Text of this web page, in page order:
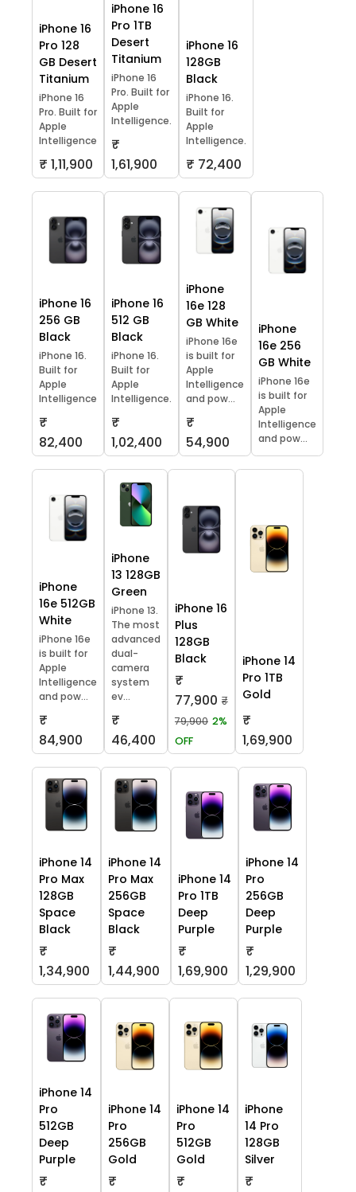
iPhone 16
Pro 128
GB Desert
Titanium
iPhone 16
Pro. Built for
Apple
Intelligence
₹ 1,11,900
iPhone 16
Pro 1TB
Desert
Titanium
iPhone 16
Pro. Built for
Apple
Intelligence.
₹
1,61,900
iPhone 16
128GB
Black
iPhone 16.
Built for
Apple
Intelligence.
₹ 72,400
iPhone 16
256 GB
Black
iPhone 16.
Built for
Apple
Intelligence
₹
82,400
iPhone 16
512 GB
Black
iPhone 16.
Built for
Apple
Intelligence.
₹
1,02,400
iPhone
16e 128
GB White
iPhone 16e
is built for
Apple
Intelligence
and pow...
₹
54,900
iPhone
16e 256
GB White
iPhone 16e
is built for
Apple
Intelligence
and pow...
iPhone
16e 512GB
White
iPhone 16e
is built for
Apple
Intelligence
and pow...
₹
84,900
iPhone
13 128GB
Green
iPhone 13.
The most
advanced
dual-
camera
system
ev...
₹
46,400
iPhone 16
Plus
128GB
Black
₹
77,900 ₹
79,900 2%
OFF
iPhone 14
Pro 1TB
Gold
₹
1,69,900
iPhone 14
Pro Max
128GB
Space
Black
₹
1,34,900
iPhone 14
Pro Max
256GB
Space
Black
₹
1,44,900
iPhone 14
Pro 1TB
Deep
Purple
₹
1,69,900
iPhone 14
Pro
256GB
Deep
Purple
₹
1,29,900
iPhone 14
Pro
512GB
Deep
Purple
₹
iPhone 14
Pro
256GB
Gold
₹
iPhone 14
Pro
512GB
Gold
₹
iPhone
14 Pro
128GB
Silver
₹